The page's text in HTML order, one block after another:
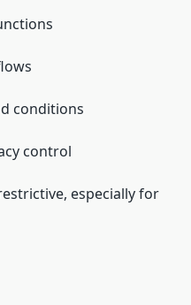
conditions
control
especially for